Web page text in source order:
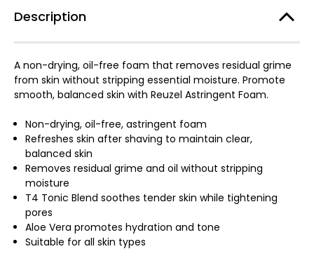
Description
A non-drying, oil-free foam that removes residual grime
from skin without stripping essential moisture. Promote
smooth, balanced skin with Reuzel Astringent Foam.
Non-drying, oil-free, astringent foam
Refreshes skin after shaving to maintain clear,
balanced skin
Removes residual grime and oil without stripping
moisture
T4 Tonic Blend soothes tender skin while tightening
pores
Aloe Vera promotes hydration and tone
Suitable for all skin types